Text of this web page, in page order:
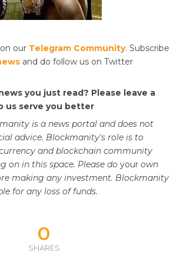
our Telegram Community. Subscribe
and do follow us on Twitter
you just read? Please leave a
us serve you better
is a news portal and does not
advice. Blockmanity's role is to
and blockchain community
on in this space. Please do your own
making any investment. Blockmanity
for any loss of funds.
0
SHARES